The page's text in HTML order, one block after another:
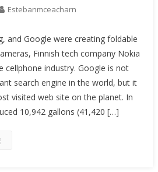
Estebanmceacharn
and Google were creating foldable
Finnish tech company Nokia
cellphone industry. Google is not
search engine in the world, but it
visited web site on the planet. In
10,942 gallons (41,420 […]